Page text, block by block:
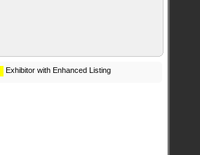
Exhibitor with Enhanced Listing